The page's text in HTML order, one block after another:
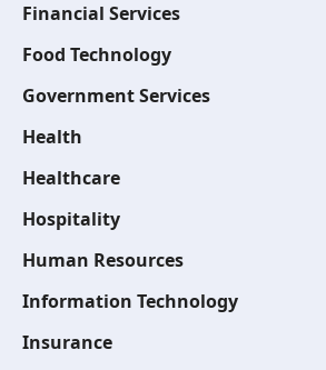
Financial Services
Food Technology
Government Services
Health
Healthcare
Hospitality
Human Resources
Information Technology
Insurance